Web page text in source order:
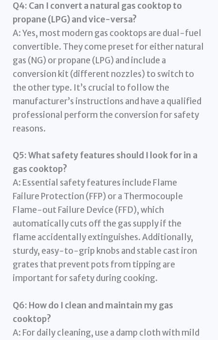
Q4: Can I convert a natural gas cooktop to
propane (LPG) and vice-versa?
A: Yes, most modern gas cooktops are dual-fuel
convertible. They come preset for either natural
gas (NG) or propane (LPG) and include a
conversion kit (different nozzles) to switch to
the other type. It’s crucial to follow the
manufacturer’s instructions and have a qualified
professional perform the conversion for safety
reasons.
Q5: What safety features should I look for in a
gas cooktop?
A: Essential safety features include Flame
Failure Protection (FFP) or a Thermocouple
Flame-out Failure Device (FFD), which
automatically cuts off the gas supply if the
flame accidentally extinguishes. Additionally,
sturdy, easy-to-grip knobs and stable cast iron
grates that prevent pots from tipping are
important for safety during cooking.
Q6: How do I clean and maintain my gas
cooktop?
A: For daily cleaning, use a damp cloth with mild